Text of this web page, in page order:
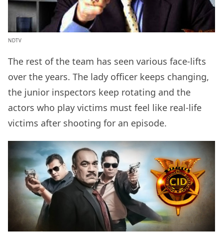
NDTV
The rest of the team has seen various face-lifts
over the years. The lady officer keeps changing,
the junior inspectors keep rotating and the
actors who play victims must feel like real-life
victims after shooting for an episode.